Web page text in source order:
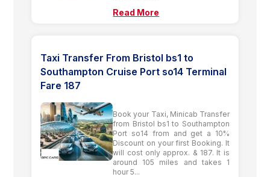
Read More
Taxi Transfer From Bristol bs1 to
Southampton Cruise Port so14 Terminal
Fare 187
Book your Taxi, Minicab Transfer
from Bristol bs1 to Southampton
Port so14 from and get a 10%
Discount on your first Booking. It
will cost only approx. & 187. It is
around 105 miles and takes 1
hour 5...